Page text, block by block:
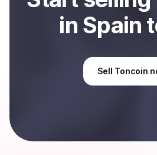
in Spain
Sell Toncoin